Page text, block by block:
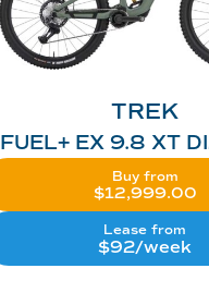
TREK
FUEL+ EX 9.8 XT
Buy from
$12,999.00
Lease from
$92/week